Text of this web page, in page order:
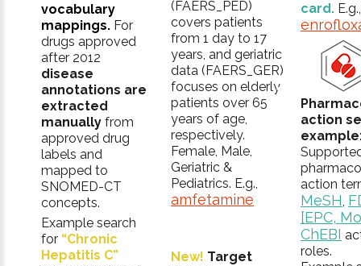
vocabulary
mappings. For
drugs approved
after 2012
disease
annotations are
extracted
manually from
approved drug
labels and
mapped to
SNOMED-CT
concepts.
Example search
for “Chronic
Hepatitis C”
(FAERS_PED)
covers patients
from 1 day to 17
years, and geriatric
data (FAERS_GER)
focuses on elderly
patients over 65
years of age,
respectively.
Female, Male,
Geriatric &
Pediatrics. E.g.,
amfetamine
New! Target
card. E.g.,
action
action
MeSH,
[EPC,
ChEBI
roles.